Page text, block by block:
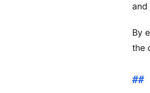
By
the